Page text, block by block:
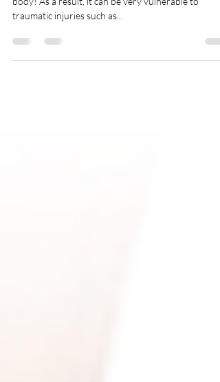
The shoulder is one of the most mobile joints in the
traumatic injuries such as...